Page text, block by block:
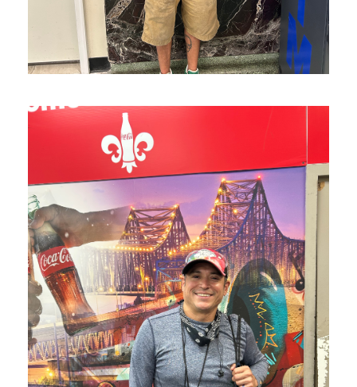
J is on his way to healing!